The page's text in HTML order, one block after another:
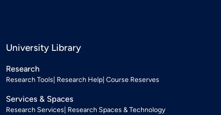
University Library
Research
Research Tools Research Help Course Reserves
Services & Spaces
Research Services Research Spaces & Technology